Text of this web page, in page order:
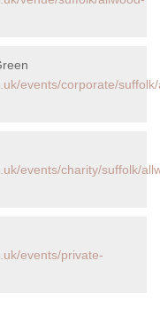
events/corporate/
events/charity/suffolk/
events/private-